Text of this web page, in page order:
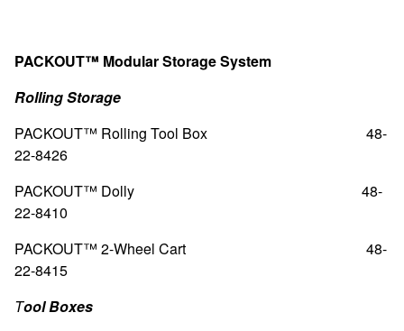
PACKOUT™ Modular Storage System
Rolling Storage
PACKOUT™ Rolling Tool Box
48-
22-8426
PACKOUT™ Dolly
48-
22-8410
PACKOUT™ 2-Wheel Cart
48-
22-8415
Tool Boxes